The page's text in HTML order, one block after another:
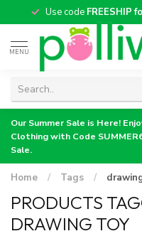
Use codeFREESHIP for
MENU
Our Summer Sale is Here!
Clothing with Code
Sale.
Home / Tags /
PRODUCTS
DRAWING TOY